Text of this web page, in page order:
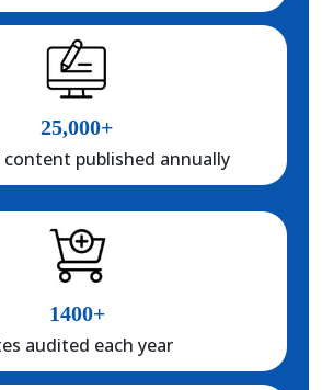
25,000+
content published annually
1400+
audited each year